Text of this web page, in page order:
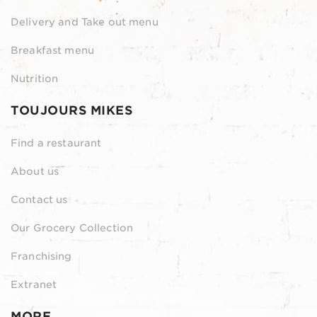
Delivery and Take out menu
Breakfast menu
Nutrition
TOUJOURS MIKES
Find a restaurant
About us
Contact us
Our Grocery Collection
Franchising
Extranet